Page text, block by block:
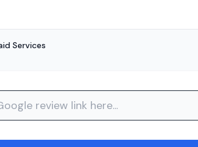
Services